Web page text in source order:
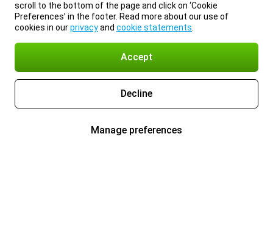
scroll to the bottom of the page and click on ‘Cookie
Preferences’ in the footer. Read more about our use of
cookies in ourprivacyand cookie statements
Accept
Decline
Manage preferences